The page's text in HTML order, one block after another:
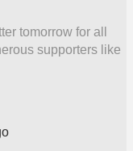
tomorrow for all
supporters like